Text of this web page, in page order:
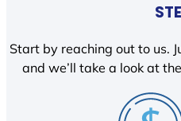
Start by reaching out to us.
and we’ll take a look at